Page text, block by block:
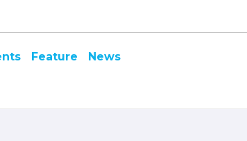
Feature News